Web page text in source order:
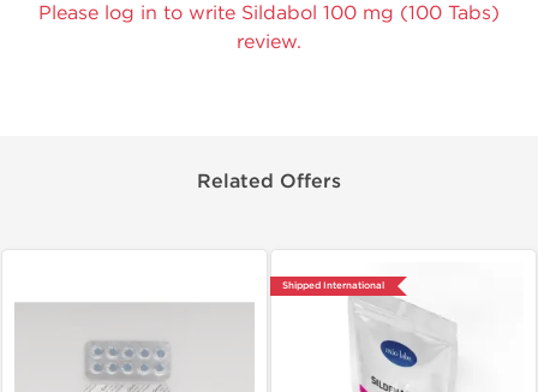
Please log in to write Sildabol 100 mg (100 Tabs)
review.
Related Offers
Shipped International